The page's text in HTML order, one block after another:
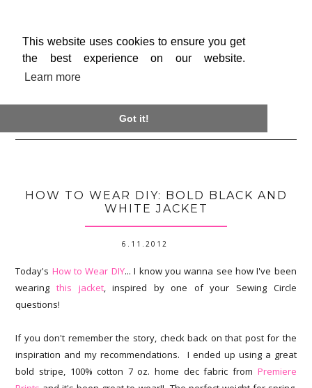
This website uses cookies to ensure you get
the best experience on our website.
Learn more
Got it!
HOW TO WEAR DIY: BOLD BLACK AND
WHITE JACKET
6.11.2012
Today's How to Wear DIY... I know you wanna see how I've been
wearing this jacket, inspired by one of your Sewing Circle
questions!
If you don't remember the story, check back on that post for the
inspiration and my recommendations. I ended up using a great
bold stripe, 100% cotton 7 oz. home dec fabric from Premiere